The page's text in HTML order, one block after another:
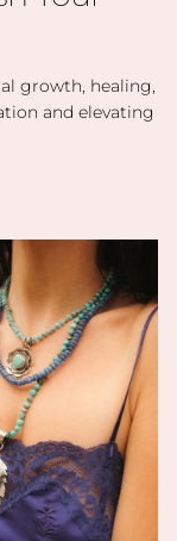
growth, healing,
and elevating